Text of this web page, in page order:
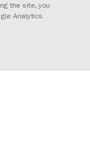
a
the site, you
Analytics.